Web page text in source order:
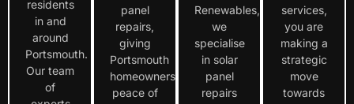
residents
in and
around
Portsmouth.
Our team
of
panel
repairs,
giving
Portsmouth
homeowners
peace of
Renewables,
we
specialise
in solar
panel
repairs
services,
you are
making a
strategic
move
towards